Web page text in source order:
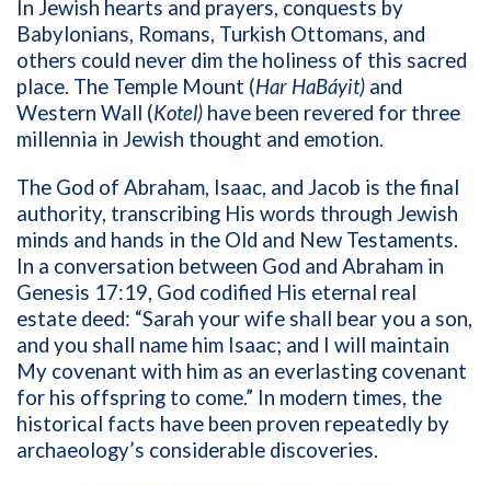
In Jewish hearts and prayers, conquests by
Babylonians, Romans, Turkish Ottomans, and
others could never dim the holiness of this sacred
place. The Temple Mount (Har HaBáyit) and
Western Wall (Kotel) have been revered for three
millennia in Jewish thought and emotion.
The God of Abraham, Isaac, and Jacob is the final
authority, transcribing His words through Jewish
minds and hands in the Old and New Testaments.
In a conversation between God and Abraham in
Genesis 17:19, God codified His eternal real
estate deed: “Sarah your wife shall bear you a son,
and you shall name him Isaac; and I will maintain
My covenant with him as an everlasting covenant
for his offspring to come.” In modern times, the
historical facts have been proven repeatedly by
archaeology’s considerable discoveries.